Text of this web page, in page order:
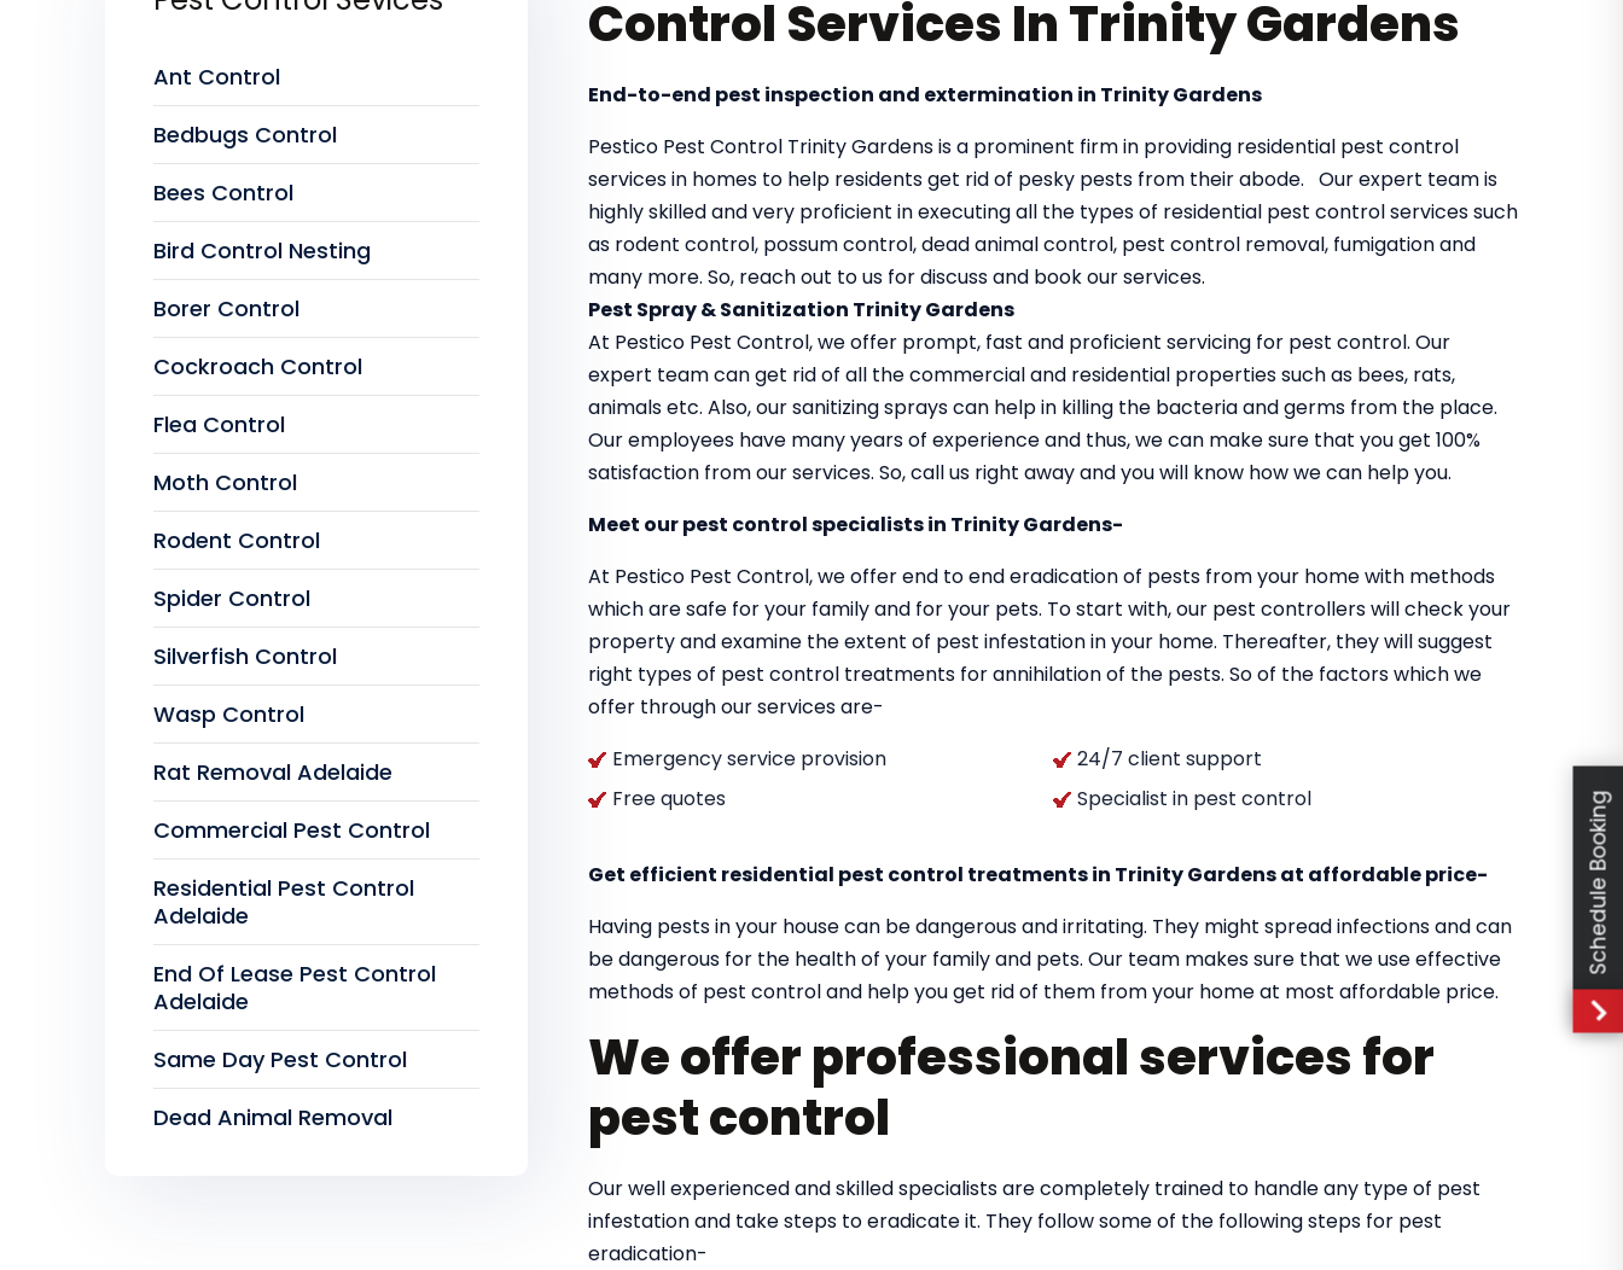
Control Services In Trinity Gardens
End-to-end pest inspection and extermination in Trinity Gardens
Pestico Pest Control Trinity Gardens is a prominent firm in providing residential pest control
services in homes to help residents get rid of pesky pests from their abode. Our expert team is
highly skilled and very proficient in executing all the types of residential pest control services such
as rodent control, possum control, dead animal control, pest control removal, fumigation and
many more. So, reach out to us for discuss and book our services.
Pest Spray & Sanitization Trinity Gardens
At Pestico Pest Control, we offer prompt, fast and proficient servicing for pest control. Our
expert team can get rid of all the commercial and residential properties such as bees, rats,
animals etc. Also, our sanitizing sprays can help in killing the bacteria and germs from the place.
Our employees have many years of experience and thus, we can make sure that you get 100%
satisfaction from our services. So, call us right away and you will know how we can help you.
Meet our pest control specialists in Trinity Gardens-
At Pestico Pest Control, we offer end to end eradication of pests from your home with methods
which are safe for your family and for your pets. To start with, our pest controllers will check your
property and examine the extent of pest infestation in your home. Thereafter, they will suggest
right types of pest control treatments for annihilation of the pests. So of the factors which we
offer through our services are-
Emergency service provision
24/7 client support
Free quotes
Specialist in pest control
Get efficient residential pest control treatments in Trinity Gardens at affordable price-
Having pests in your house can be dangerous and irritating. They might spread infections and can
be dangerous for the health of your family and pets. Our team makes sure that we use effective
methods of pest control and help you get rid of them from your home at most affordable price.
We offer professional services for
pest control
Our well experienced and skilled specialists are completely trained to handle any type of pest
infestation and take steps to eradicate it. They follow some of the following steps for pest
eradication-
Ant Control
Bedbugs Control
Bees Control
Bird Control Nesting
Borer Control
Cockroach Control
Flea Control
Moth Control
Rodent Control
Spider Control
Silverfish Control
Wasp Control
Rat Removal Adelaide
Commercial Pest Control
Residential Pest Control
Adelaide
End Of Lease Pest Control
Adelaide
Same Day Pest Control
Dead Animal Removal
Schedule Booking